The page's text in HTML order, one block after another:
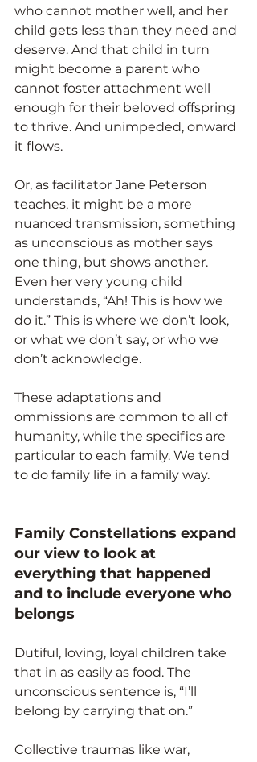
who cannot mother well, and her
child gets less than they need and
deserve. And that child in turn
might become a parent who
cannot foster attachment well
enough for their beloved offspring
to thrive. And unimpeded, onward
it flows.
Or, as facilitator Jane Peterson
teaches, it might be a more
nuanced transmission, something
as unconscious as mother says
one thing, but shows another.
Even her very young child
understands, “Ah! This is how we
do it.” This is where we don’t look,
or what we don’t say, or who we
don’t acknowledge.
These adaptations and
ommissions are common to all of
humanity, while the specifics are
particular to each family. We tend
to do family life in a family way.
Family Constellations expand
our view to look at
everything that happened
and to include everyone who
belongs
Dutiful, loving, loyal children take
that in as easily as food. The
unconscious sentence is, “I’ll
belong by carrying that on.”
Collective traumas like war,